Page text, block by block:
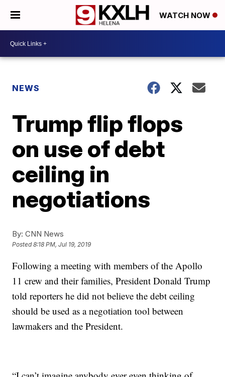
WATCH NOW
NEWS
Trump flip flops
on use of debt
ceiling in
negotiations
By: CNN News
Posted8:18 PM, Jul 19, 2019
Following a meeting with members of the Apollo
11 crew and their families, President Donald Trump
told reporters he did not believe the debt ceiling
should be used as a negotiation tool between
lawmakers and the President.